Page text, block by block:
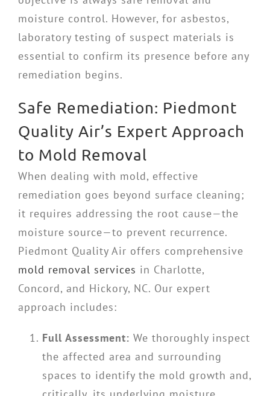
moisture control. However, for asbestos,
laboratory testing of suspect materials is
essential to confirm its presence before any
remediation begins.
Safe Remediation: Piedmont
Quality Air’s Expert Approach
to Mold Removal
When dealing with mold, effective
remediation goes beyond surface cleaning;
it requires addressing the root cause—the
moisture source—to prevent recurrence.
Piedmont Quality Air offers comprehensive
mold removal services in Charlotte,
Concord, and Hickory, NC. Our expert
approach includes:
Full Assessment: We thoroughly inspect
the affected area and surrounding
spaces to identify the mold growth and,